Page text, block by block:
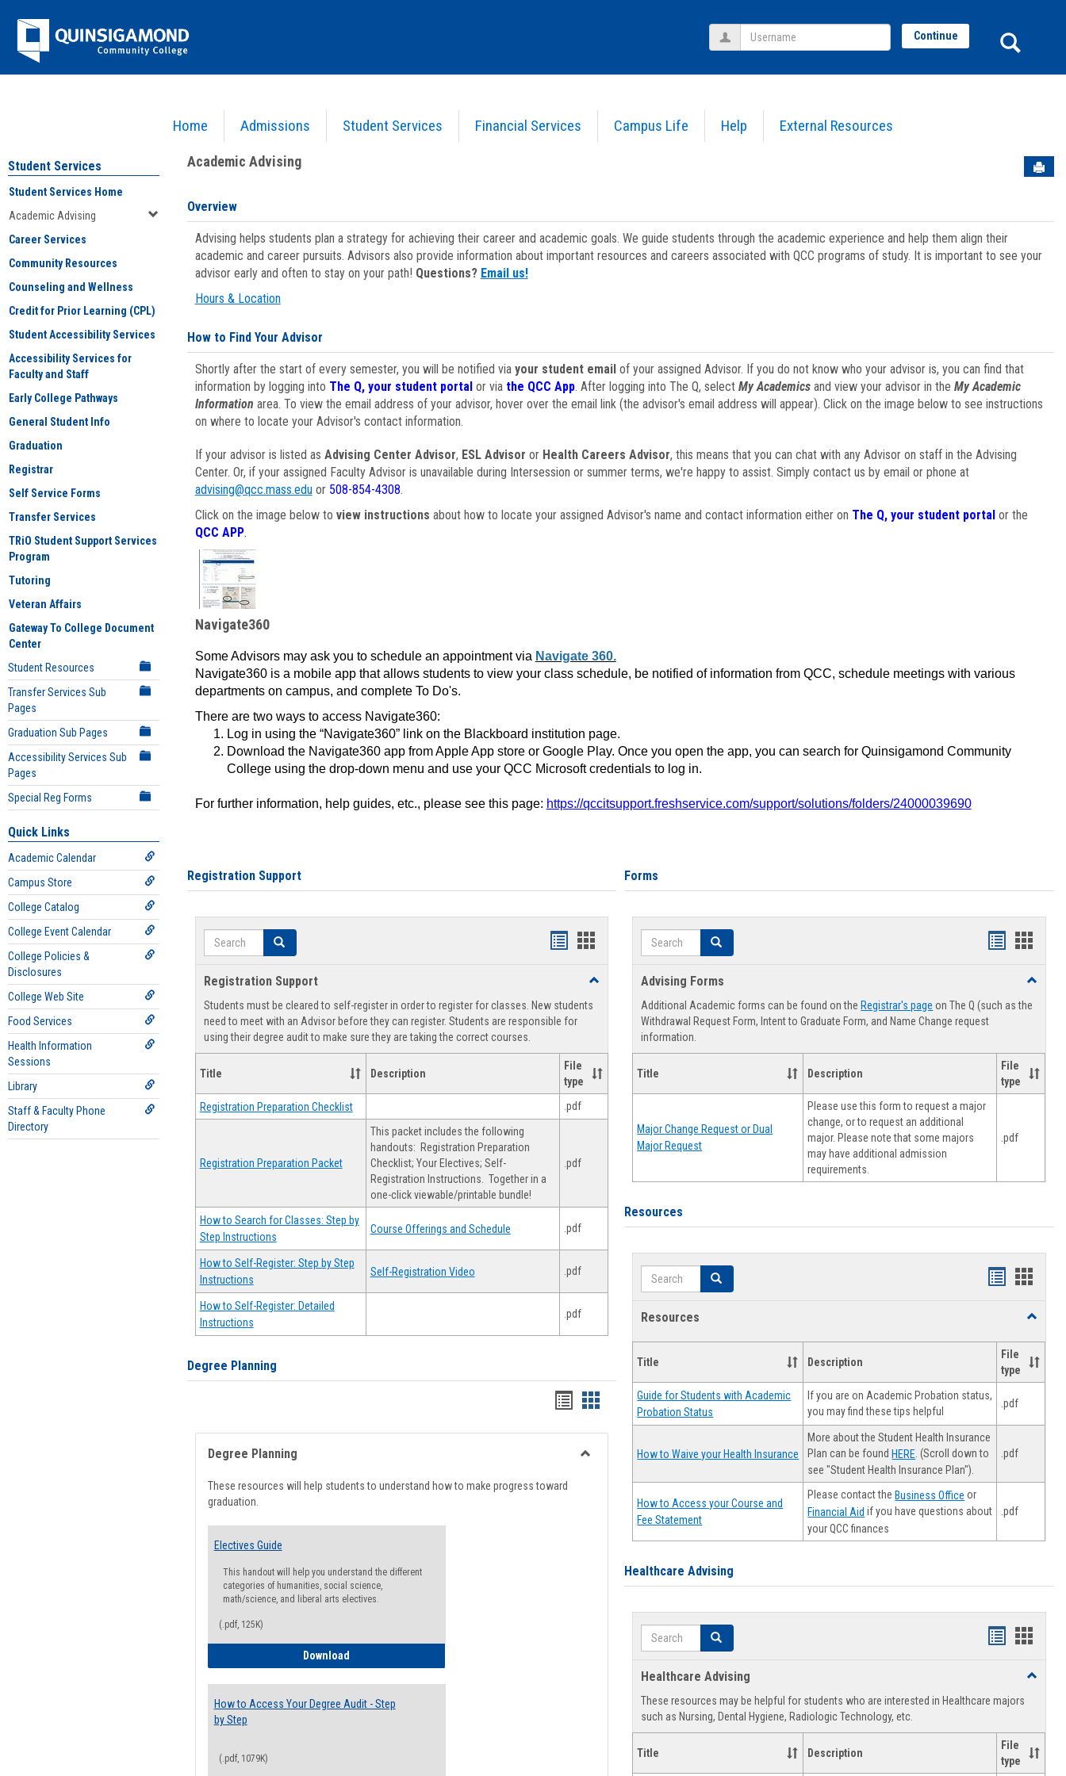
Jenzabar
University
Home Admissions Student Services Financial Services Campus Life Help External Resources
Username Continue
Academic Advising
Student Services
Student Services Home
Academic Advising
Career Services
Community Resources
Counseling and Wellness
Credit for Prior Learning (CPL)
Student Accessibility Services
Accessibility Services for
Faculty and Staff
Early College Pathways
General Student Info
Graduation
Registrar
Self Service Forms
Transfer Services
TRiO Student Support Services
Program
Tutoring
Veteran Affairs
Gateway To College Document
Center
Student Resources
Transfer Services Sub
Pages
Graduation Sub Pages
Accessibility Services Sub
Pages
Special Reg Forms
Quick Links
Academic Calendar
Campus Store
College Catalog
College Event Calendar
College Policies &
Disclosures
College Web Site
Food Services
Health Information
Sessions
Library
Staff & Faculty Phone
Directory
Academic Advising
Overview
Advising helps students plan a strategy for achieving their career and academic goals. We guide students through the academic experience and help them align their
academic and career pursuits. Advisors also provide information about important resources and careers associated with QCC programs of study. It is important to see your
advisor early and often to stay on your path! Questions? Email us!
Hours & Location
How to Find Your Advisor
Shortly after the start of every semester, you will be notified via your student emailof your assigned Advisor. If you do not know who your advisor is, you can find that
information by logging into The Q, your student portal or via the QCC App. After logging into The Q, select My Academicsand view your advisor in the My Academic
Information area. To view the email address of your advisor, hover over the email link (the advisor's email address will appear). Click on the image below to see instructions
on where to locate your Advisor's contact information.
If your advisor is listed as Advising Center Advisor, ESL Advisor or Health Careers Advisor, this means that you can chat with any Advisor on staff in the Advising
Center. Or, if your assigned Faculty Advisor is unavailable during Intersession or summer terms, we're happy to assist. Simply contact us by email or phone at
advising@qcc.mass.eduor 508-854-4308.
Click on the image below to view instructions about how to locate your assigned Advisor's name and contact information either on The Q, your student portalor the
QCC APP.
Navigate360
Some Advisors may ask you to schedule an appointment via Navigate 360.
Navigate360 is a mobile app that allows students to view your class schedule, be notified of information from QCC, schedule meetings with various
departments on campus, and complete To Do's.
There are two ways to access Navigate360:
Log in using the “Navigate360” link on the Blackboard institution page.
Download the Navigate360 app from Apple App store or Google Play. Once you open the app, you can search for Quinsigamond Community
College using the drop-down menu and use your QCC Microsoft credentials to log in.
For further information, help guides, etc., please see this page: https://qccitsupport.freshservice.com/support/solutions/folders/24000039690
Registration Support
Search Search
Handouts
view
Handouts
view
Registration Support
Toggle
Support
Students must be cleared to self-register in order to register for classes. New students
need to meet with an Advisor before they can register. Students are responsible for
using their degree audit to make sure they are taking the correct courses.
Title Description
File
type
Registration Preparation Checklist .pdf
Registration Preparation Packet
This packet includes the following
handouts: Registration Preparation
Checklist; Your Electives; Self-
Registration Instructions. Together in a
one-click viewable/printable bundle!
.pdf
How to Search for Classes: Step by
Step Instructions
Course Offerings and Schedule .pdf
How to Self-Register: Step by Step
Instructions
Self-Registration Video .pdf
How to Self-Register: Detailed
Instructions
.pdf
Degree Planning
Handouts
list
view
Handouts
card
view
Degree Planning
These resources will help students to understand how to make progress toward
graduation.
Electives Guide
This handout will help you understand the different
categories of humanities, social science,
math/science, and liberal arts electives.
(.pdf, 125K)
DownloadElectives Guide
How to Access Your Degree Audit - Step
by Step
(.pdf, 1079K)
Forms
Search Search
Handouts
viewview
Advising Forms
Toggle
Forms
Additional Academic forms can be found on the Registrar's page on The Q (such as the
Withdrawal Request Form, Intent to Graduate Form, and Name Change request
information.
Title Description
File
type
Major Change Request or Dual
Major Request
Please use this form to request a major
change, or to request an additional
major. Please note that some majors
may have additional admission
requirements.
.pdf
Resources
Search Search
Handouts
Resources
Toggle
Title Description
File
type
Guide for Students with Academic
Probation Status
If you are on Academic Probation status,
you may find these tips helpful
.pdf
How to Waive your Health Insurance
More about the Student Health Insurance
Plan can be foundHERE . (Scroll down to
see "Student Health Insurance Plan").
.pdf
How to Access your Course and
Fee Statement
Please contact theBusiness Office or
Financial Aid if you have questions about
your QCC finances
.pdf
Healthcare Advising
Search Search
Handouts
view
Healthcare Advising
Toggle
These resources may be helpful for students who are interested in Healthcare majors
such as Nursing, Dental Hygiene, Radiologic Technology, etc.
Title Description
File
type